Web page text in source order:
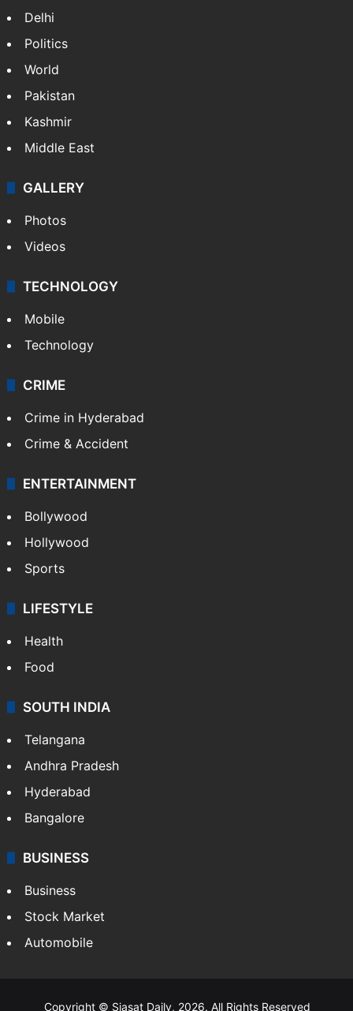
Delhi
Politics
World
Pakistan
Kashmir
Middle East
GALLERY
Photos
Videos
TECHNOLOGY
Mobile
Technology
CRIME
Crime in Hyderabad
Crime & Accident
ENTERTAINMENT
Bollywood
Hollywood
Sports
LIFESTYLE
Health
Food
SOUTH INDIA
Telangana
Andhra Pradesh
Hyderabad
Bangalore
BUSINESS
Business
Stock Market
Automobile
Copyright © Siasat Daily, 2026. All Rights Reserved